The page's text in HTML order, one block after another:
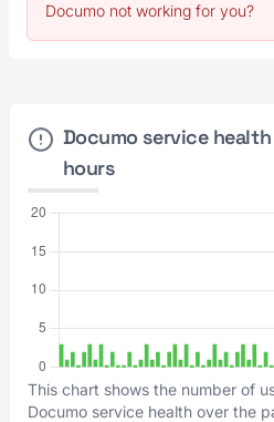
Documo not working for you?
Documo service
hours
This chart shows the number of
Documo service health over the